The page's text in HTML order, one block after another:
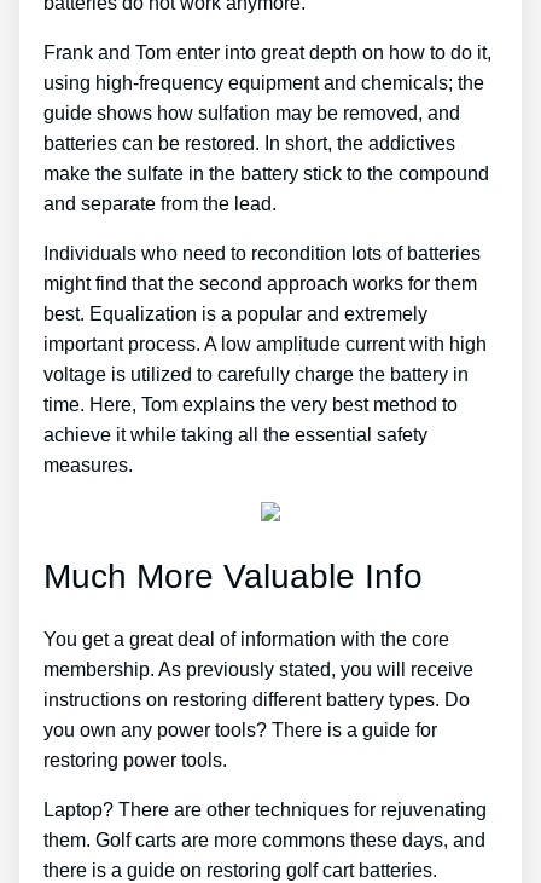
Frank and Tom enter into great depth on how to do it,
using high-frequency equipment and chemicals; the
guide shows how sulfation may be removed, and
batteries can be restored. In short, the addictives
make the sulfate in the battery stick to the compound
and separate from the lead.
Individuals who need to recondition lots of batteries
might find that the second approach works for them
best. Equalization is a popular and extremely
important process. A low amplitude current with high
voltage is utilized to carefully charge the battery in
time. Here, Tom explains the very best method to
achieve it while taking all the essential safety
measures.
Much More Valuable Info
You get a great deal of information with the core
membership. As previously stated, you will receive
instructions on restoring different battery types. Do
you own any power tools? There is a guide for
restoring power tools.
Laptop? There are other techniques for rejuvenating
them. Golf carts are more commons these days, and
there is a guide on restoring golf cart batteries.